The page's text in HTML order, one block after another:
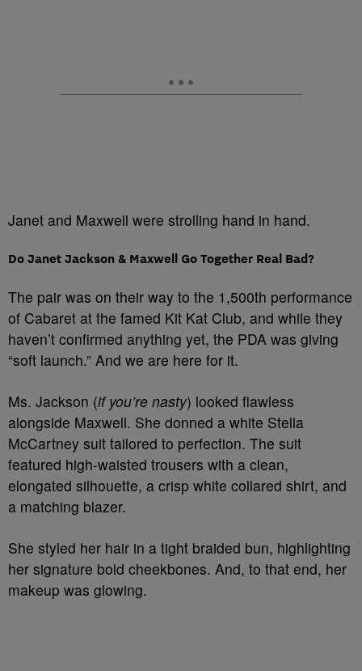
Janet and Maxwell were strolling hand in hand.
Do Janet Jackson & Maxwell Go Together Real Bad?
The pair was on their way to the 1,500th performance
of Cabaret at the famed Kit Kat Club, and while they
haven’t confirmed anything yet, the PDA was giving
“soft launch.” And we are here for it.
Ms. Jackson (if you’re nasty) looked flawless
alongside Maxwell. She donned a white Stella
McCartney suit tailored to perfection. The suit
featured high-waisted trousers with a clean,
elongated silhouette, a crisp white collared shirt, and
a matching blazer.
She styled her hair in a tight braided bun, highlighting
her signature bold cheekbones. And, to that end, her
makeup was glowing.